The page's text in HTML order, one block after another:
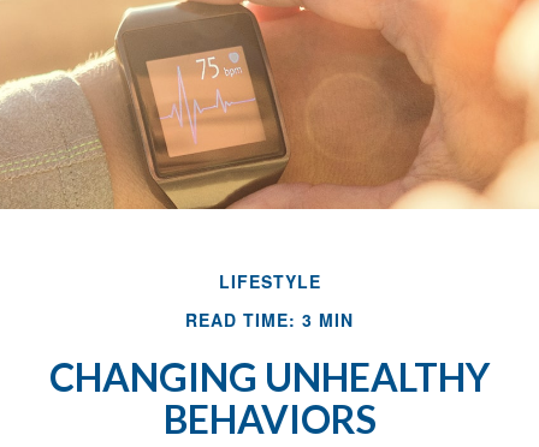
LIFESTYLE
READ TIME: 3 MIN
CHANGING UNHEALTHY
BEHAVIORS